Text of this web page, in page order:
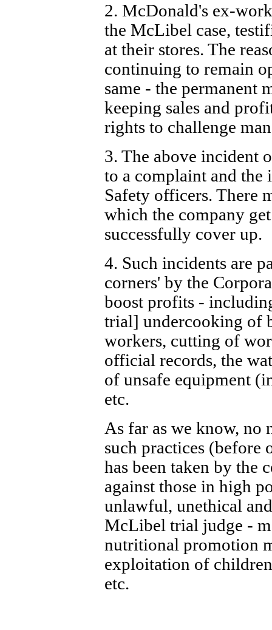
2. McDonald's ex-
the McLibel case,
at their stores. The
continuing to remain
same - the permanent
keeping sales and
rights to challenge
3. The above incident
to a complaint and
Safety officers. There
which the company
successfully cover up.
4. Such incidents are
corners' by the
boost profits -
trial] undercooking of
workers, cutting of
official records, the
of unsafe equipment
etc.
As far as we know, no
such practices (before
has been taken by the
against those in high
unlawful, unethical
McLibel trial judge -
nutritional promotion
exploitation of
etc.